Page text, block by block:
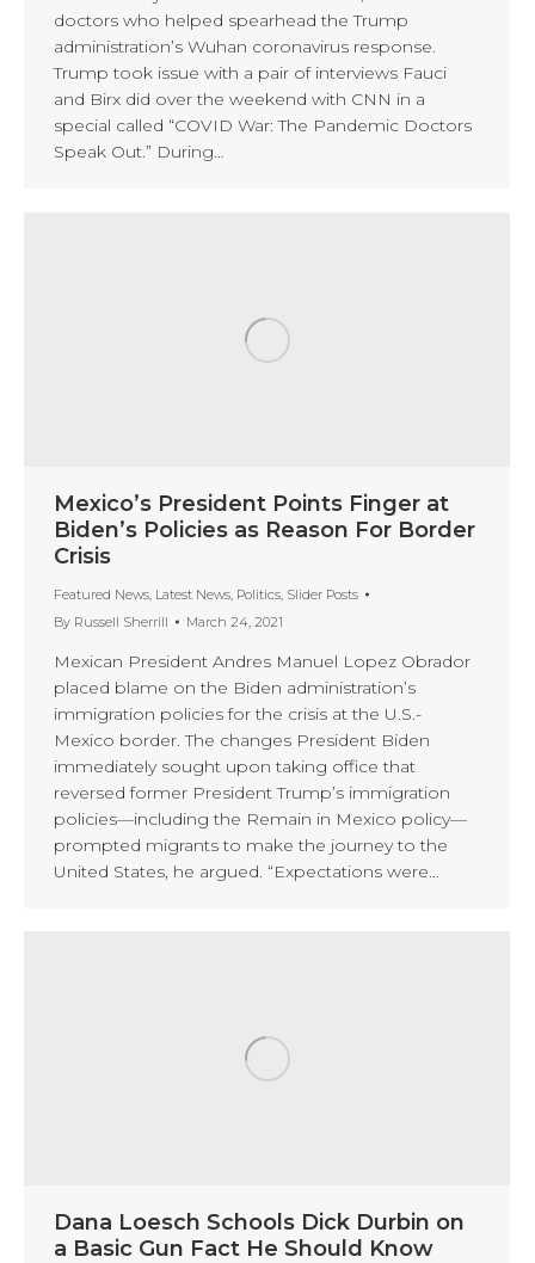
doctors who helped spearhead the Trump
administration’s Wuhan coronavirus response.
Trump took issue with a pair of interviews Fauci
and Birx did over the weekend with CNN in a
special called “COVID War: The Pandemic Doctors
Speak Out.” During…
Mexico’s President Points Finger at
Biden’s Policies as Reason For Border
Crisis
Featured News, Latest News, Politics, Slider Posts
By Russell Sherrill March 24, 2021
Mexican President Andres Manuel Lopez Obrador
placed blame on the Biden administration’s
immigration policies for the crisis at the U.S.-
Mexico border. The changes President Biden
immediately sought upon taking office that
reversed former President Trump’s immigration
policies—including the Remain in Mexico policy—
prompted migrants to make the journey to the
United States, he argued. “Expectations were…
Dana Loesch Schools Dick Durbin on
a Basic Gun Fact He Should Know